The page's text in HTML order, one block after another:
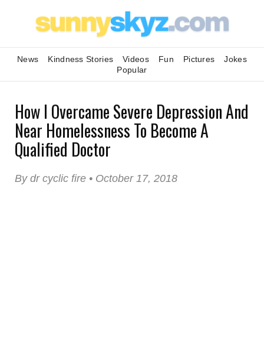
News Kindness Stories Videos Fun Pictures
Jokes
Popular
How I Overcame Severe Depression And
Near Homelessness To Become A
Qualified Doctor
By dr cyclic fire • October 17, 2018